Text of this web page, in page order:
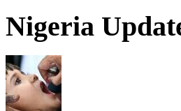
Nigeria